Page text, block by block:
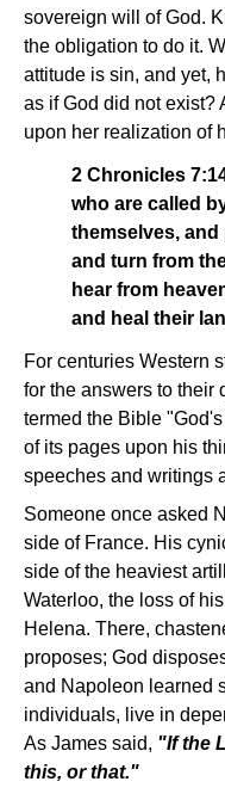
sovereign will of God.
the obligation to do it.
attitude is sin, and yet,
as if God did not exist?
upon her realization of
2 Chronicles
who are called
themselves, and
and turn from
hear from
and heal their
For centuries Western
for the answers to their
termed the Bible
of its pages upon his
speeches and writings
Someone once asked
side of France. His
side of the heaviest
Waterloo, the loss of
Helena. There,
proposes; God
and Napoleon learned
individuals, live in
As James said, "If the
this, or that."